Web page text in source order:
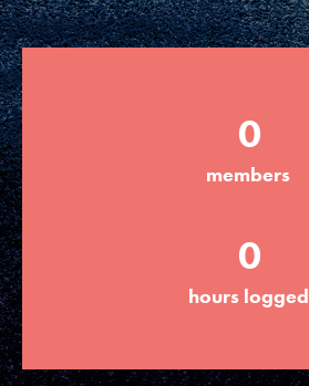
Groups
Take Action
ELSEWHERE
Visit JaneGoodall.org
Good For All News
0
members
0
hours logged